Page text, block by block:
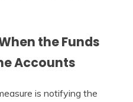
the Funds
Accounts
is notifying the